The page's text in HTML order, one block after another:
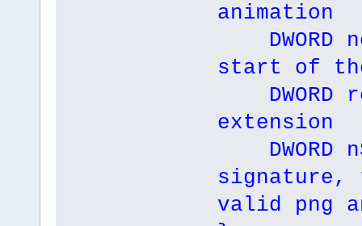
animation
start of
DWORD
extension
DWORD
valid png